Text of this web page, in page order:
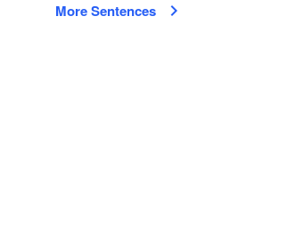
More Sentences